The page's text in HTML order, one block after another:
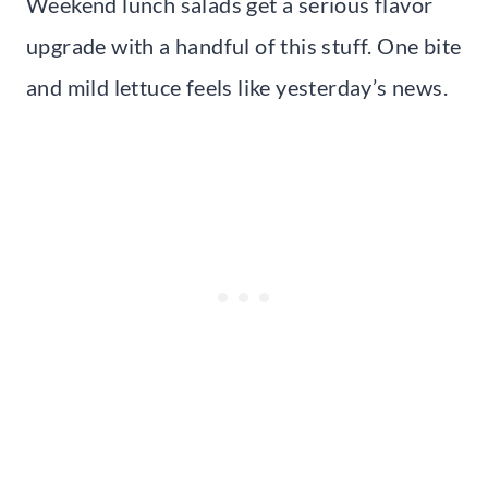
upgrade with a handful of this stuff. One bite
and mild lettuce feels like yesterday’s news.